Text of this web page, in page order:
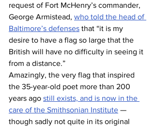
request of Fort McHenry’s commander,
George Armistead, who told the head of
Baltimore’s defenses that “it is my
desire to have a flag so large that the
British will have no difficulty in seeing it
from a distance.”
Amazingly, the very flag that inspired
the 35-year-old poet more than 200
years ago still exists, and is now in the
care of the Smithsonian Institute —
though sadly not quite in its original